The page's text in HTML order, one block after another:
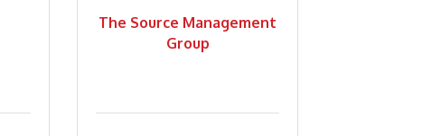
The Source Management
Group